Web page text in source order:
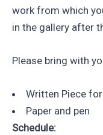
work from which
in the gallery after
Please bring with
Written Piece
Paper and pen
Schedule: